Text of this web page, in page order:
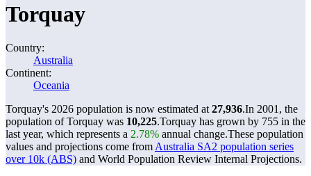
Torquay
Country:
Australia
Continent:
Oceania
Torquay's 2026 population is now estimated at 27,936.In 2001, the
population of Torquay was 10,225.Torquay has grown by 755 in the
last year, which represents a 2.78% annual change.These population
values and projections come from Australia SA2 population series
over 10k (ABS) and World Population Review Internal Projections.